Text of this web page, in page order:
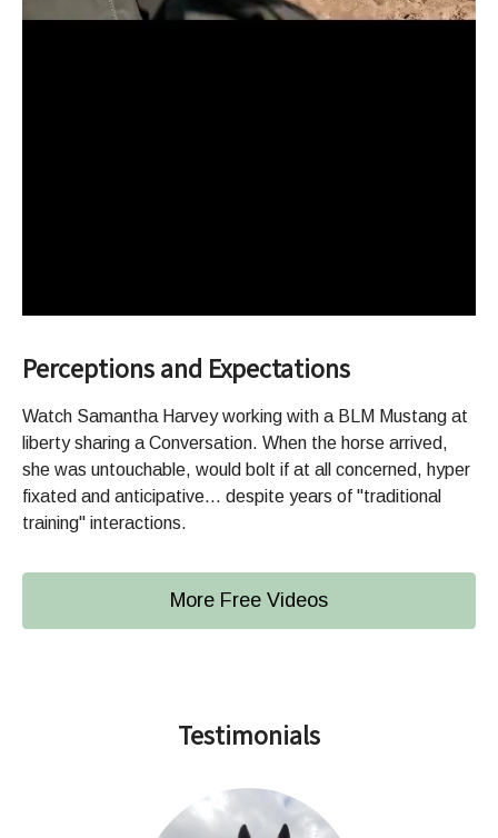
Perceptions and Expectations
Watch Samantha Harvey working with a BLM Mustang at
liberty sharing a Conversation. When the horse arrived,
she was untouchable, would bolt if at all concerned, hyper
fixated and anticipative... despite years of "traditional
training" interactions.
More Free Videos
Testimonials